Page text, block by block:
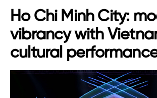
Ho Chi Minh City:
vibrancy with
cultural